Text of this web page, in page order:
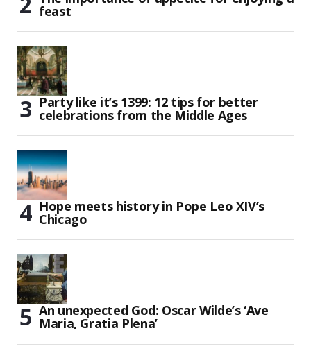
feast
Party like it’s 1399: 12 tips for better
celebrations from the Middle Ages
Hope meets history in Pope Leo XIV’s
Chicago
An unexpected God: Oscar Wilde’s ‘Ave
Maria, Gratia Plena’